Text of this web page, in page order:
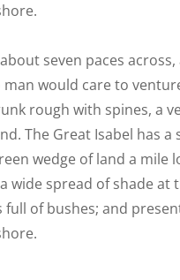
seven paces
would care to
rough with spines, a
The Great Isabel has
wedge of land a
wide spread of shade
of bushes; and